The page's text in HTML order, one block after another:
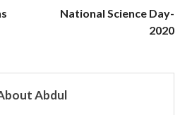
National Science Day-
2020
Abdul